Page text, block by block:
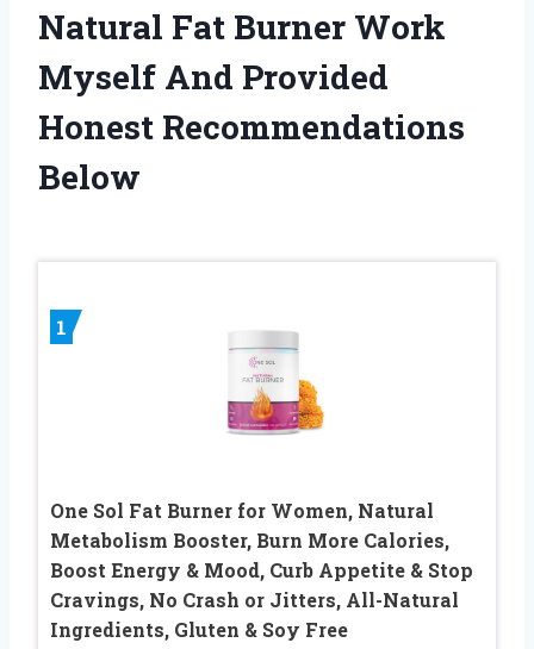
Natural Fat Burner Work
Myself And Provided
Honest Recommendations
Below
1
One Sol Fat Burner for Women, Natural
Metabolism Booster, Burn More Calories,
Boost Energy & Mood, Curb Appetite & Stop
Cravings, No Crash or Jitters, All-Natural
Ingredients, Gluten & Soy Free